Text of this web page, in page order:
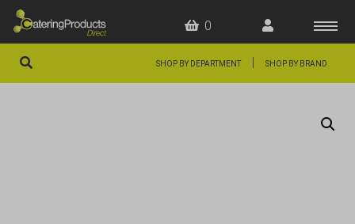
0
SHOP BY DEPARTMENT SHOP BY BRAND